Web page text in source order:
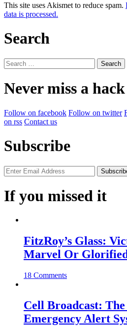
This site uses Akismet to reduce spam.
data is processed.
Search
Search
for:
Never miss a hack
Follow on facebook Follow on twitter
on rss Contact us
Subscribe
If you missed it
FitzRoy’s Glass:
Marvel Or
18 Comments
Cell Broadcast:
Emergency Alert